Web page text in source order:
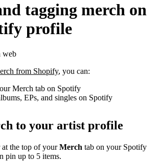
tagging merch on
profile
web
from Shopify, you can:
Merch tab on Spotify
EPs, and singles on Spotify
to your artist profile
at the top of yourMerch tab on your Spotify
pin up to 5 items.